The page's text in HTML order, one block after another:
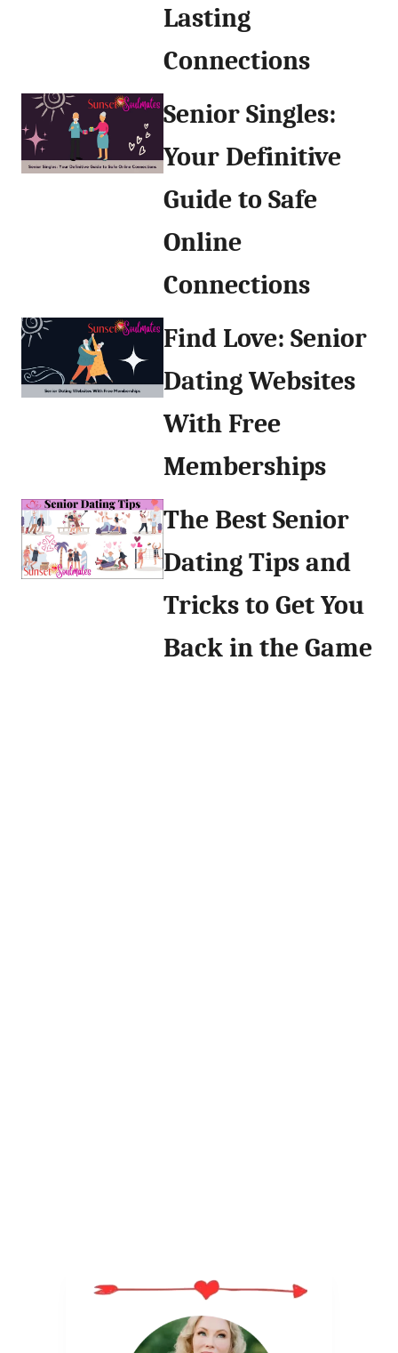
Lasting
Connections
Senior Singles:
Your Definitive
Guide to Safe
Online
Connections
Find Love: Senior
Dating Websites
With Free
Memberships
The Best Senior
Dating Tips and
Tricks to Get You
Back in the Game